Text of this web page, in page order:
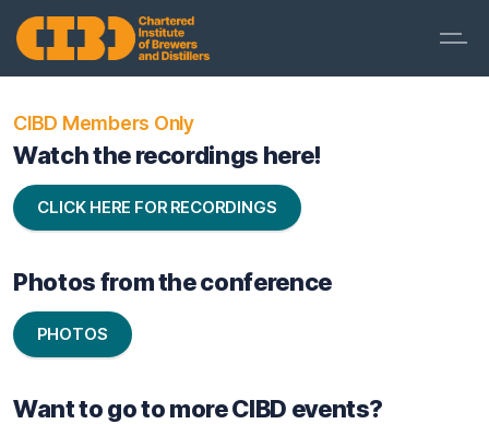
CIBD Members Only
Watch the recordings here!
CLICK HERE FOR RECORDINGS
Photos from the conference
PHOTOS
Want to go to more CIBD events?